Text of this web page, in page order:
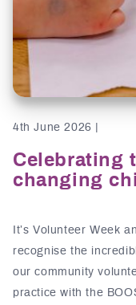
4th June 2026 |
Celebrating
changing
It’s Volunteer Week
recognise the
our community
practice with the